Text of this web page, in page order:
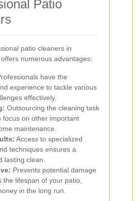
Patio
patio cleaners in
numerous advantages:
have the
experience to tackle various
effectively.
Outsourcing the cleaning task
focus on other important
maintenance.
Access to specialized
techniques ensures a
lasting clean.
Prevents potential damage
the lifespan of your patio,
in the long run.